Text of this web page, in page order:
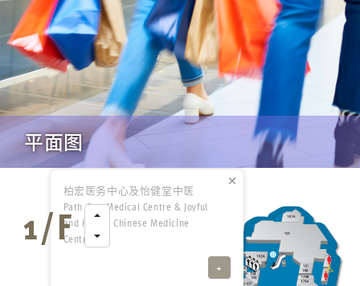
平面图
柏宏医务中心及怡健堂中医
Path One Medical Centre & Joyful
and Health Chinese Medicine
Centre
+